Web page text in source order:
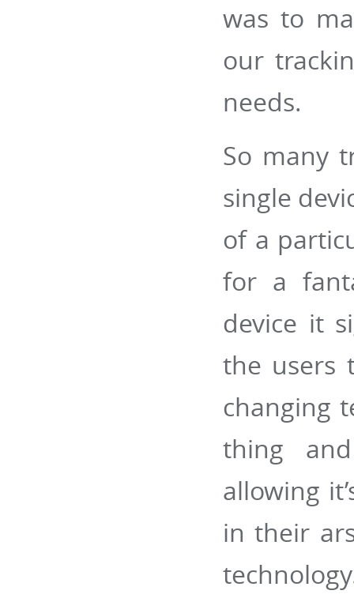
was to
our
needs.
So many
single
of a
for a
device it
the users
changing
thing
allowing
in their